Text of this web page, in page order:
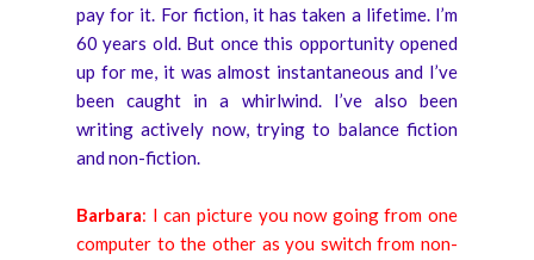
pay for it. For fiction, it has taken a lifetime. I’m
60 years old. But once this opportunity opened
up for me, it was almost instantaneous and I’ve
been caught in a whirlwind. I’ve also been
writing actively now, trying to balance fiction
and non-fiction.
Barbara: I can picture you now going from one
computer to the other as you switch from non-